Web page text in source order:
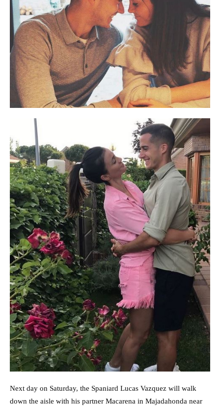
Next day on Saturday, the Spaniard Lucas Vazquez will walk
down the aisle with his partner Macarena in Majadahonda near